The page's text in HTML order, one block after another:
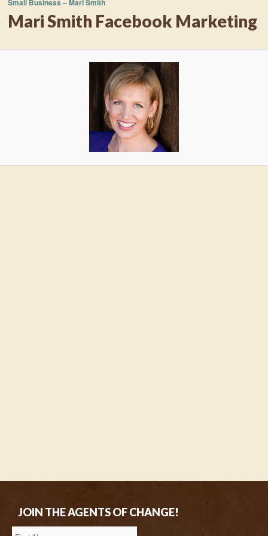
Mari Smith Facebook Marketing
Small Business – Mari Smith
JOIN THE AGENTS OF CHANGE!